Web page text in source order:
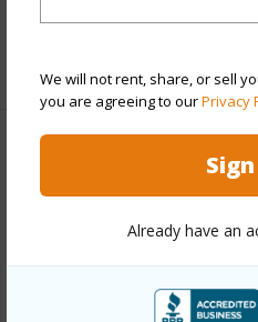
We will not rent, share, or sell
you are agreeing to ourPrivacy
Already have an
Property
Parking Available Y